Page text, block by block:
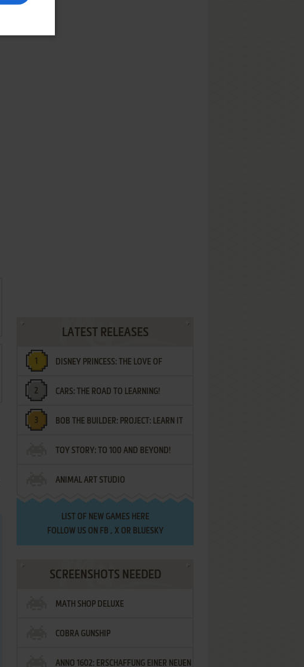
LATEST RELEASES
DISNEY PRINCESS: THE LOVE OF
LETTERS
CARS: THE ROAD TO LEARNING!
BOB THE BUILDER: PROJECT: LEARN IT
TOY STORY: TO 100 AND BEYOND!
ANIMAL ART STUDIO
LIST OF NEW GAMES HERE
FOLLOW US ON FB , XOR BLUESKY
SCREENSHOTS NEEDED
MATH SHOP DELUXE
COBRA GUNSHIP
ANNO 1602: ERSCHAFFUNG EINER NEUEN